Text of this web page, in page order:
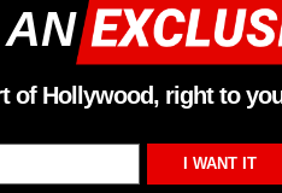
of Hollywood, right to